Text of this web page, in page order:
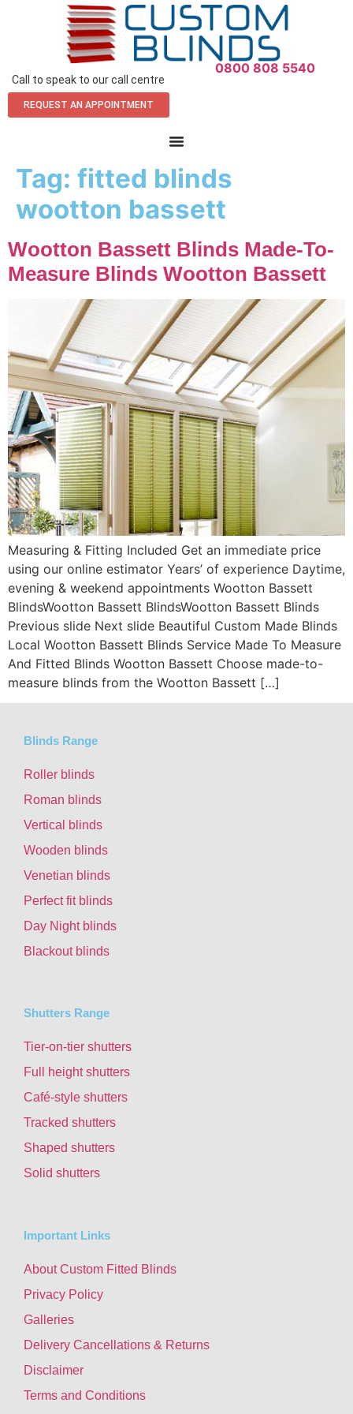
Call to speak to our call centre
0800 808 5540
REQUEST AN APPOINTMENT
Tag: fitted blinds
wootton bassett
Wootton Bassett Blinds Made-To-
Measure Blinds Wootton Bassett
Measuring & Fitting Included Get an immediate price
using our online estimator Years’ of experience Daytime,
evening & weekend appointments Wootton Bassett
BlindsWootton Bassett BlindsWootton Bassett Blinds
Previous slide Next slide Beautiful Custom Made Blinds
Local Wootton Bassett Blinds Service Made To Measure
And Fitted Blinds Wootton Bassett Choose made-to-
measure blinds from the Wootton Bassett […]
Blinds Range
Roller blinds
Roman blinds
Vertical blinds
Wooden blinds
Venetian blinds
Perfect fit blinds
Day Night blinds
Blackout blinds
Shutters Range
Tier-on-tier shutters
Full height shutters
Café-style shutters
Tracked shutters
Shaped shutters
Solid shutters
Important Links
About Custom Fitted Blinds
Privacy Policy
Galleries
Delivery Cancellations & Returns
Disclaimer
Terms and Conditions